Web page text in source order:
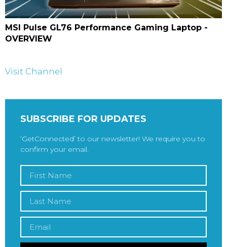
MSI Pulse GL76 Performance Gaming Laptop -
OVERVIEW
Visit Channel
SUBSCRIBE FOR UPDATES
‘GetConnected’ to our newsletter! We require you to
confirm your email.